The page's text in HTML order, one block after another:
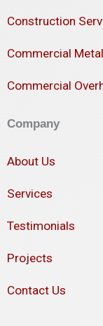
Construction
Commercial
Commercial
Company
About Us
Services
Testimonials
Projects
Contact Us